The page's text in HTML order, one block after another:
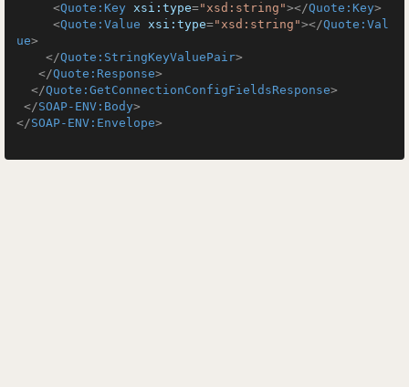
<Quote:Key xsi:type="xsd:string"></Quote:Key>
<Quote:Value xsi:type="xsd:string"></Quote:Val
ue>
</Quote:StringKeyValuePair>
</Quote:Response>
</Quote:GetConnectionConfigFieldsResponse>
</SOAP-ENV:Body>
</SOAP-ENV:Envelope>